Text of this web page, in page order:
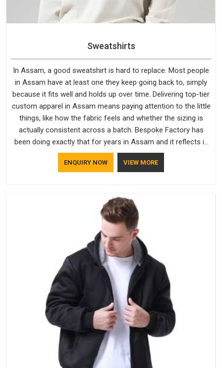
Sweatshirts
In Assam, a good sweatshirt is hard to replace. Most people
in Assam have at least one they keep going back to, simply
because it fits well and holds up over time. Delivering top-tier
custom apparel in Assam means paying attention to the little
things, like how the fabric feels and whether the sizing is
actually consistent across a batch. Bespoke Factory has
been doing exactly that for years in Assam and it reflects in
the work. If you are looking for Sweatshirts Manufacturers in
Assam, although we operate from Delhi, the same standards
ENQUIRY NOW VIEW MORE